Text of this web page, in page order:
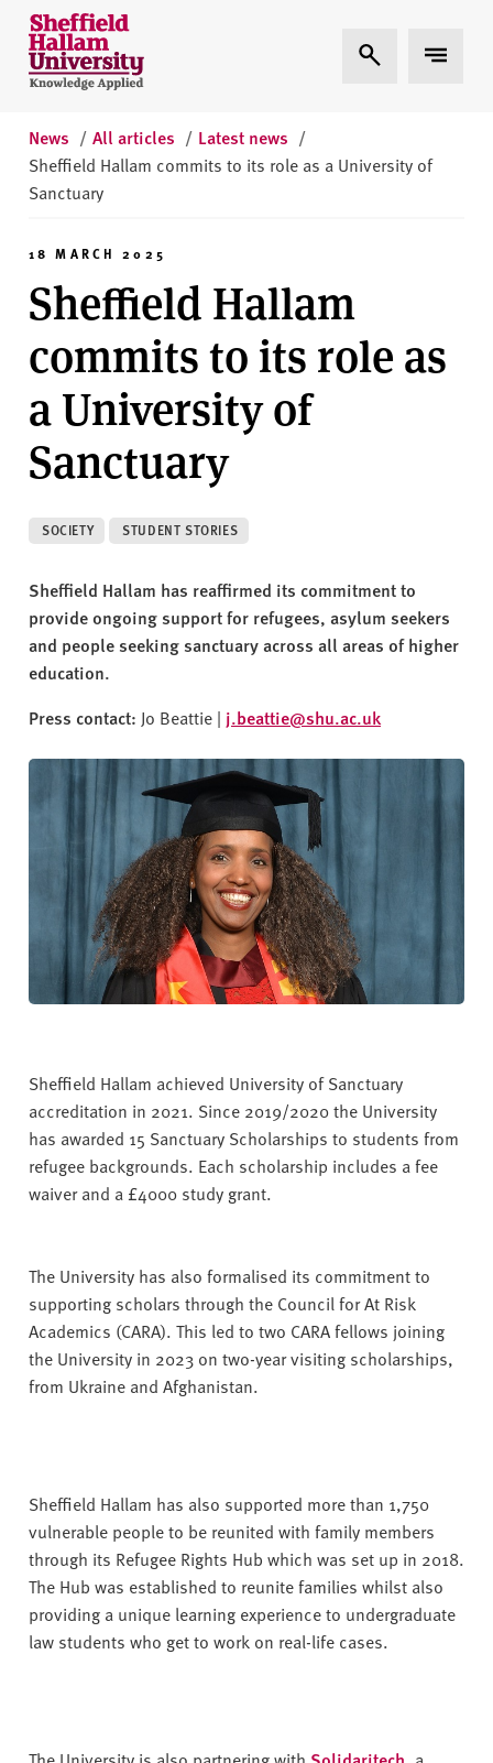
Skip to content
S
h
e
i
e
l
H
l
a
U
n
i
e
r
i
t
y
Expand Search
Expand
News / All articles / Latest news /
Sheffield Hallam commits to its role as a University of
Sanctuary
18 MARCH 2025
Sheffield Hallam
commits to its role as
a University of
Sanctuary
SOCIETY STUDENT STORIES
Sheffield Hallam has reaffirmed its commitment to
provide ongoing support for refugees, asylum seekers
and people seeking sanctuary across all areas of higher
education.
Press contact: Jo Beattie | j.beattie@shu.ac.uk
Sheffield Hallam achieved University of Sanctuary
accreditation in 2021. Since 2019/2020 the University
has awarded 15 Sanctuary Scholarships to students from
refugee backgrounds. Each scholarship includes a fee
waiver and a £4000 study grant.
The University has also formalised its commitment to
supporting scholars through the Council for At Risk
Academics (CARA). This led to two CARA fellows joining
the University in 2023 on two-year visiting scholarships,
from Ukraine and Afghanistan.
Sheffield Hallam has also supported more than 1,750
vulnerable people to be reunited with family members
through its Refugee Rights Hub which was set up in 2018.
The Hub was established to reunite families whilst also
providing a unique learning experience to undergraduate
law students who get to work on real-life cases.